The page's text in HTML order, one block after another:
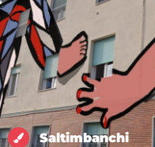
Saltimbanchi